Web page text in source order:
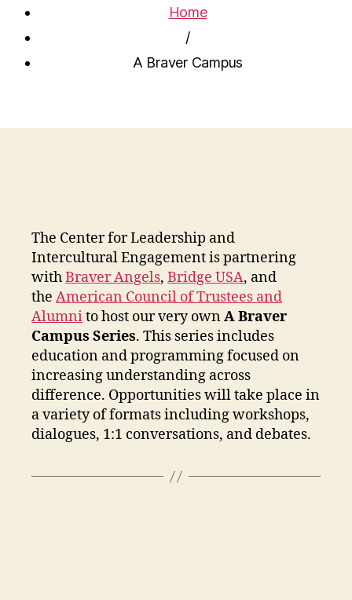
Home
/
A Braver Campus
The Center for Leadership and
Intercultural Engagement is partnering
withBraver Angels, Bridge USA, and
the American Council of Trustees and
Alumnito host our very ownA Braver
Campus Series. This series includes
education and programming focused on
increasing understanding across
difference. Opportunities will take place in
a variety of formats including workshops,
dialogues, 1:1 conversations, and debates.